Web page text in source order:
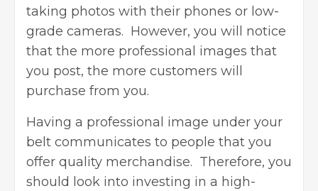
taking photos with their phones or low-
grade cameras. However, you will notice
that the more professional images that
you post, the more customers will
purchase from you.
Having a professional image under your
belt communicates to people that you
offer quality merchandise. Therefore, you
should look into investing in a high-